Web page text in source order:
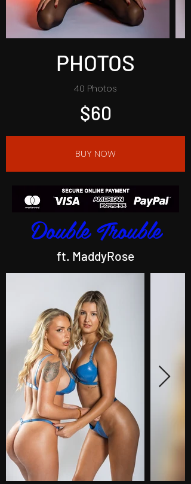
PHOTOS
40 Photos
$60
BUY NOW
Double Trouble
ft. MaddyRose